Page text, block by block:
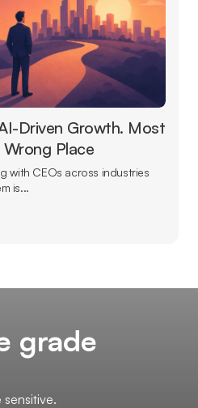
Driven Growth. Most
Place
with CEOs across industries
is...
grade
sensitive.